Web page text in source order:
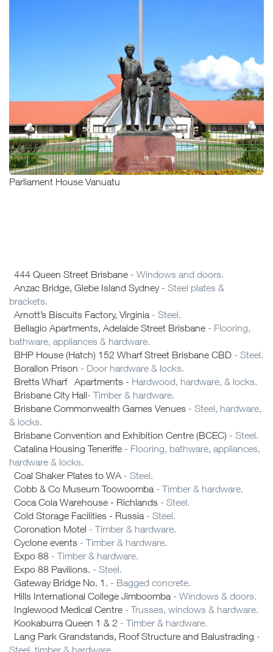
Parliament House Vanuatu
444 Queen Street Brisbane - Windows and doors.
Anzac Bridge, Glebe Island Sydney - Steel plates &
brackets.
Arnott’s Biscuits Factory, Virginia - Steel.
Bellagio Apartments, Adelaide Street Brisbane - Flooring,
bathware, appliances & hardware.
BHP House (Hatch) 152 Wharf Street Brisbane CBD - Steel.
Borallon Prison - Door hardware & locks.
Bretts Wharf Apartments - Hardwood, hardware, & locks.
Brisbane City Hall- Timber & hardware.
Brisbane Commonwealth Games Venues - Steel, hardware,
& locks.
Brisbane Convention and Exhibition Centre (BCEC) - Steel.
Catalina Housing Teneriffe - Flooring, bathware, appliances,
hardware & locks.
Coal Shaker Plates to WA - Steel.
Cobb & Co Museum Toowoomba - Timber & hardware.
Coca Cola Warehouse - Richlands - Steel.
Cold Storage Facilities - Russia - Steel.
Coronation Motel - Timber & hardware.
Cyclone events - Timber & hardware.
Expo 88 - Timber & hardware.
Expo 88 Pavilions. - Steel.
Gateway Bridge No. 1. - Bagged concrete.
Hills International College Jimboomba - Windows & doors.
Inglewood Medical Centre - Trusses, windows & hardware.
Kookaburra Queen 1 & 2 - Timber & hardware.
Lang Park Grandstands, Roof Structure and Balustrading -
Steel, timber & hardware.